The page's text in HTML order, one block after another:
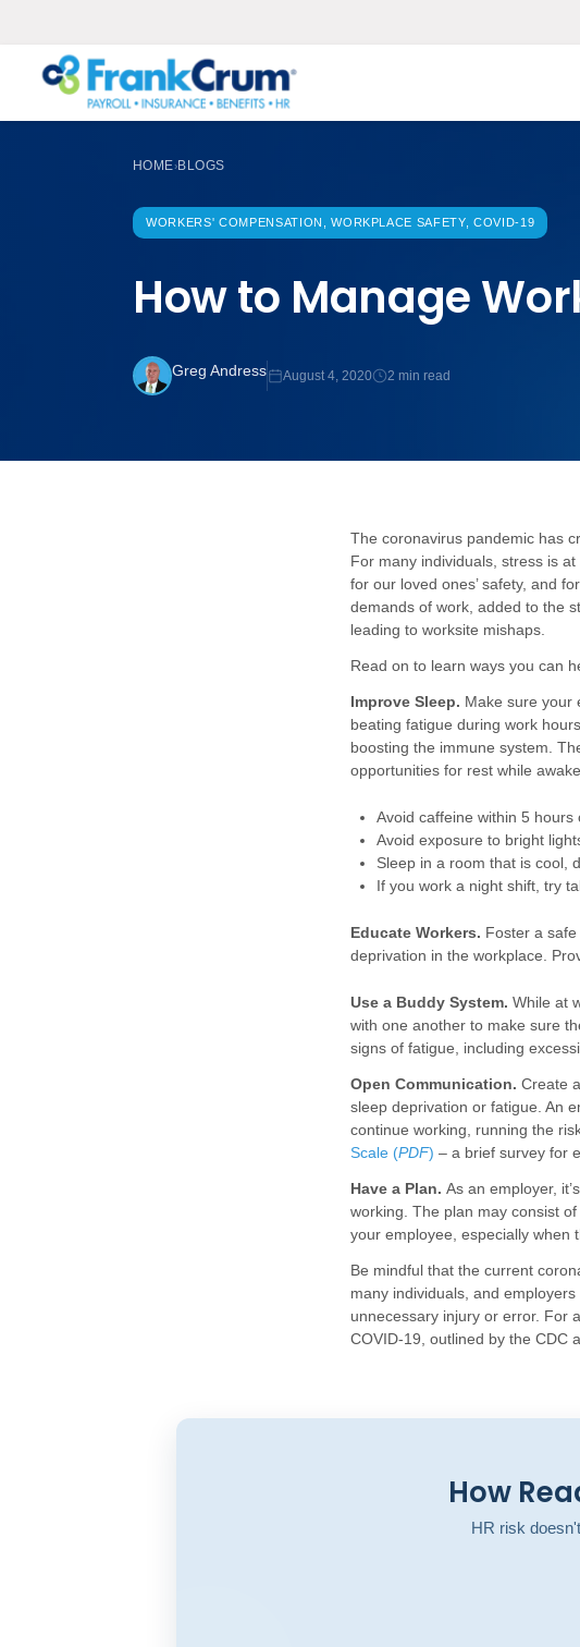
HOME›BLOGS
WORKERS' COMPENSATION, WORKPLACE SAFETY, COVID-19
How to Manage
Greg Andress August 4, 2020 2 min read
The coronavirus pandemic has
For many individuals, stress is
for our loved ones’ safety, and
demands of work, added to the
leading to worksite mishaps.
Read on to learn ways you can
Improve Sleep. Make sure your
beating fatigue during work
boosting the immune system.
opportunities for rest while
Avoid caffeine within 5
Avoid exposure to bright
Sleep in a room that is cool,
If you work a night shift, try
Educate Workers. Foster a
deprivation in the workplace.
Use a Buddy System. While at
with one another to make sure
signs of fatigue, including
Open Communication. Create
sleep deprivation or fatigue. An
continue working, running the
Scale (PDF) – a brief survey for
Have a Plan. As an employer,
working. The plan may consist
your employee, especially when
Be mindful that the current
many individuals, and
unnecessary injury or error. For
COVID-19, outlined by the CDC
How
HR risk